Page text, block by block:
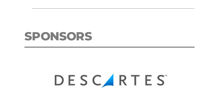
SPONSORS